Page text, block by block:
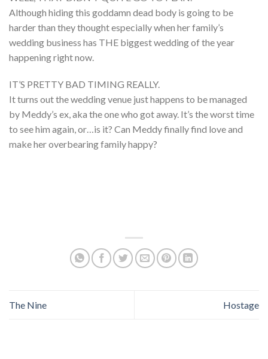
Although hiding this goddamn dead body is going to be
harder than they thought especially when her family’s
wedding business has THE biggest wedding of the year
happening right now.
IT’S PRETTY BAD TIMING REALLY.
It turns out the wedding venue just happens to be managed
by Meddy’s ex, aka the one who got away. It’s the worst time
to see him again, or…is it? Can Meddy finally find love and
make her overbearing family happy?
The Nine Hostage